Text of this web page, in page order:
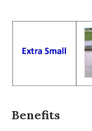
Benefits